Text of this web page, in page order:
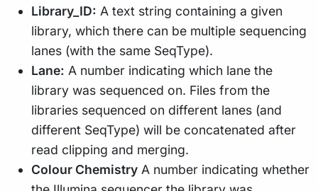
Library_ID: A text string containing a given
library, which there can be multiple sequencing
lanes (with the same SeqType).
Lane: A number indicating which lane the
library was sequenced on. Files from the
libraries sequenced on different lanes (and
different SeqType) will be concatenated after
read clipping and merging.
Colour Chemistry A number indicating whether